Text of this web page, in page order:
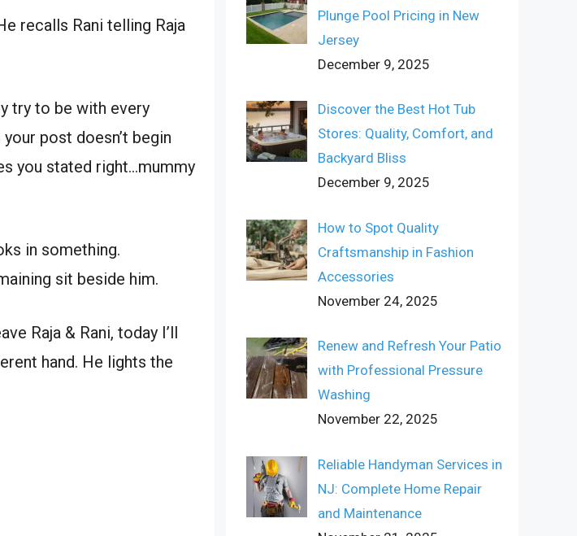
recalls Rani telling Raja
try to be with every
post doesn’t begin
you stated right…mummy
in something.
sit beside him.
Raja & Rani, today I’ll
hand. He lights the
Plunge Pool Pricing in New
Jersey
December 9, 2025
Discover the Best Hot Tub
Stores: Quality, Comfort, and
Backyard Bliss
December 9, 2025
How to Spot Quality
Craftsmanship in Fashion
Accessories
November 24, 2025
Renew and Refresh Your Patio
with Professional Pressure
Washing
November 22, 2025
Reliable Handyman Services in
NJ: Complete Home Repair
and Maintenance